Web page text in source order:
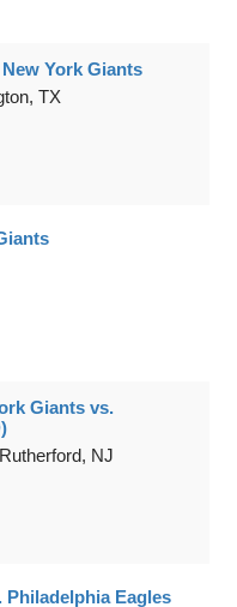
York Giants
TX
Giants vs.
NJ
Philadelphia Eagles